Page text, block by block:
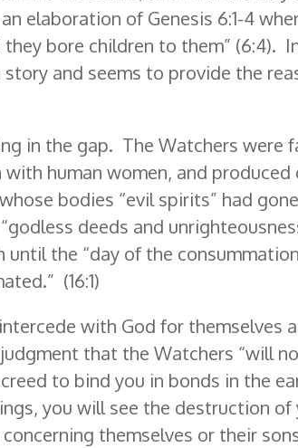
elaboration of Genesis 6:1-4
bore children to them” (6:4).
and seems to provide the
in the gap. The Watchers were
human women, and produced
bodies “evil spirits” had
deeds and
until the “day of the
(16:1)
with God for themselves
that the Watchers “will
to bind you in bonds in the
you will see the destruction of
themselves or their